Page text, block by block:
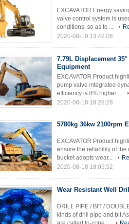
EXCAVATOR Energy
valve control system is
conditions, so as to ...
2020-08-19 13:42:06
7.79L Displacement
Equipment
EXCAVATOR Product
pump valve integrated
efficiency is 8% higher ...
2020-08-18 18:28:28
5780kg 36kw 2100rpm
EXCAVATOR Product
ensure the reliability of the
bucket adopts wear...
2020-08-18 18:05:52
Wear Resistant Well
DRILL PIPE / BIT /
kinds of drill pipe and bit